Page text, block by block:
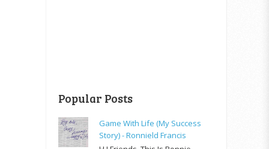
Popular Posts
Game With Life (My Success
Story) - Ronnield Francis